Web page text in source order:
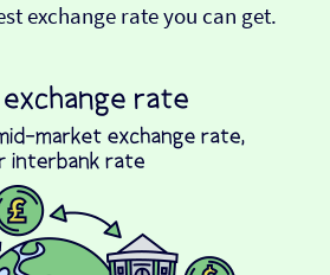
exchange rate you can get.